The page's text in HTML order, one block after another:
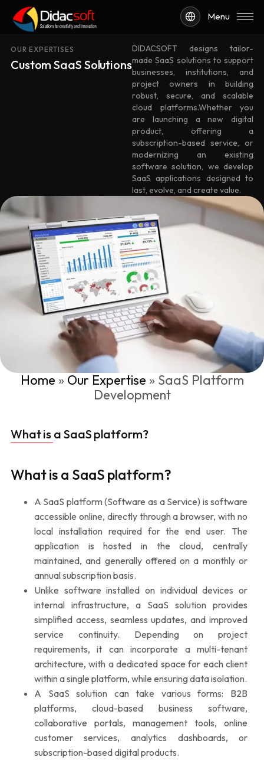
Menu
OUR EXPERTISES
Custom SaaS Solutions
DIDACSOFT designs tailor-
made SaaS solutions to support
businesses, institutions, and
project owners in building
robust, secure, and scalable
cloud platforms.Whether you
are launching a new digital
product, offering a
subscription-based service, or
modernizing an existing
software solution, we develop
SaaS applications designed to
last, evolve, and create value.
Home » Our Expertise » SaaS Platform
Development
What is a SaaS platform?
What is a SaaS platform?
A SaaS platform (Software as a Service) is software
accessible online, directly through a browser, with no
local installation required for the end user. The
application is hosted in the cloud, centrally
maintained, and generally offered on a monthly or
annual subscription basis.
Unlike software installed on individual devices or
internal infrastructure, a SaaS solution provides
simplified access, seamless updates, and improved
service continuity. Depending on project
requirements, it can incorporate a multi-tenant
architecture, with a dedicated space for each client
within a single platform, while ensuring data isolation.
A SaaS solution can take various forms: B2B
platforms, cloud-based business software,
collaborative portals, management tools, online
customer services, analytics dashboards, or
subscription-based digital products.